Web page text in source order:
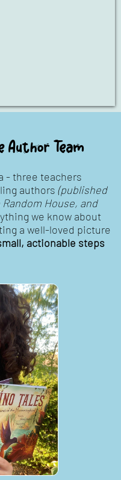
Author Team
- three teachers
authors (published
House, and
we know about
a well-loved picture
actionable steps